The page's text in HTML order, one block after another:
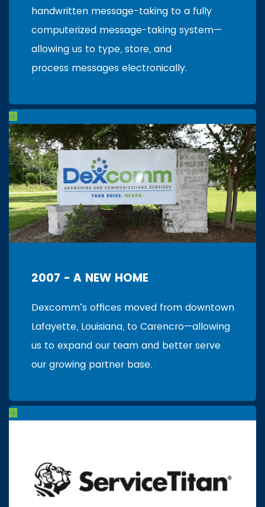
handwritten message-taking to a fully
computerized message-taking system—
allowing us to type, store, and
process messages electronically.
2007 - A NEW HOME
Dexcomm’s offices moved from downtown
Lafayette, Louisiana, to Carencro—allowing
us to expand our team and better serve
our growing partner base.